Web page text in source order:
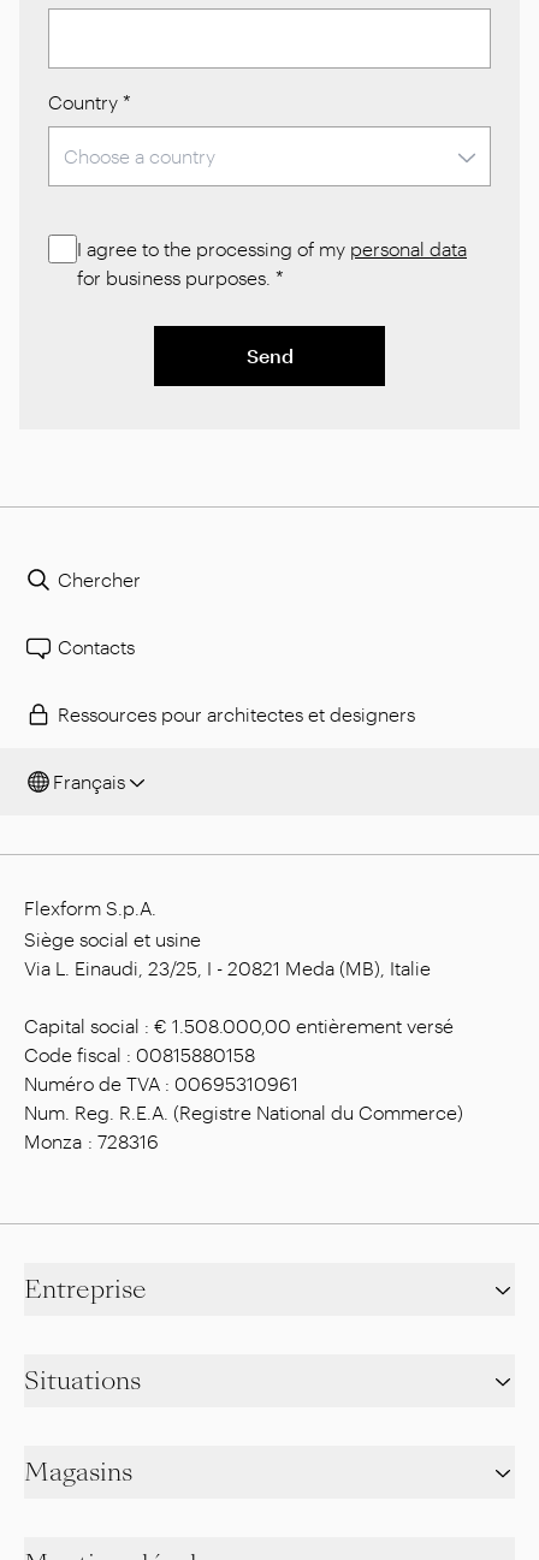
Country *
I agree to the processing of my personal data
for business purposes. *
Send
Chercher
Contacts
Ressources pour architectes et designers
Français
Flexform S.p.A.
Siège social et usine
Via L. Einaudi, 23/25, I - 20821 Meda (MB), Italie
Capital social : € 1.508.000,00 entièrement versé
Code fiscal : 00815880158
Numéro de TVA : 00695310961
Num. Reg. R.E.A. (Registre National du Commerce)
Monza : 728316
Entreprise
Situations
Magasins